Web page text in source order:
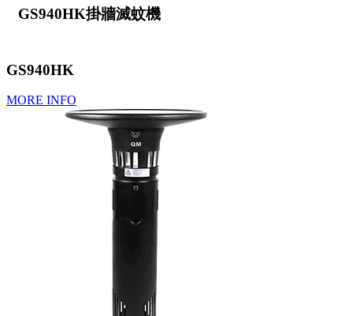
GS940HK掛牆滅蚊機
GS940HK
MORE INFO